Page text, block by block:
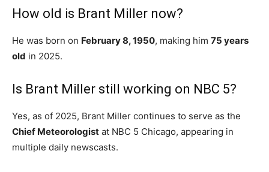
How old is Brant Miller now?
He was born on February 8, 1950, making him 75 years
old in 2025.
Is Brant Miller still working on NBC 5?
Yes, as of 2025, Brant Miller continues to serve as the
Chief Meteorologist at NBC 5 Chicago, appearing in
multiple daily newscasts.